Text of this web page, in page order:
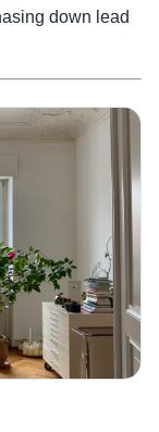
down lead